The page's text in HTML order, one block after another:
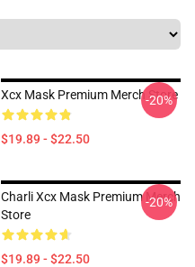
Xcx Mask Premium Merch Store
$19.89 - $22.50
-20%
Charli Xcx Mask Premium Merch
Store
$19.89 - $22.50
-20%